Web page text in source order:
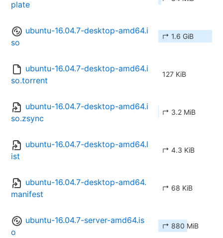
plate
ubuntu-16.04.7-desktop-amd64.i
so
↱ 1.6 GiB
ubuntu-16.04.7-desktop-amd64.i
so.torrent
127 KiB
ubuntu-16.04.7-desktop-amd64.i
so.zsync
↱ 3.2 MiB
ubuntu-16.04.7-desktop-amd64.l
ist
↱ 4.3 KiB
ubuntu-16.04.7-desktop-amd64.
manifest
↱ 68 KiB
ubuntu-16.04.7-server-amd64.is
o
↱ 880 MiB